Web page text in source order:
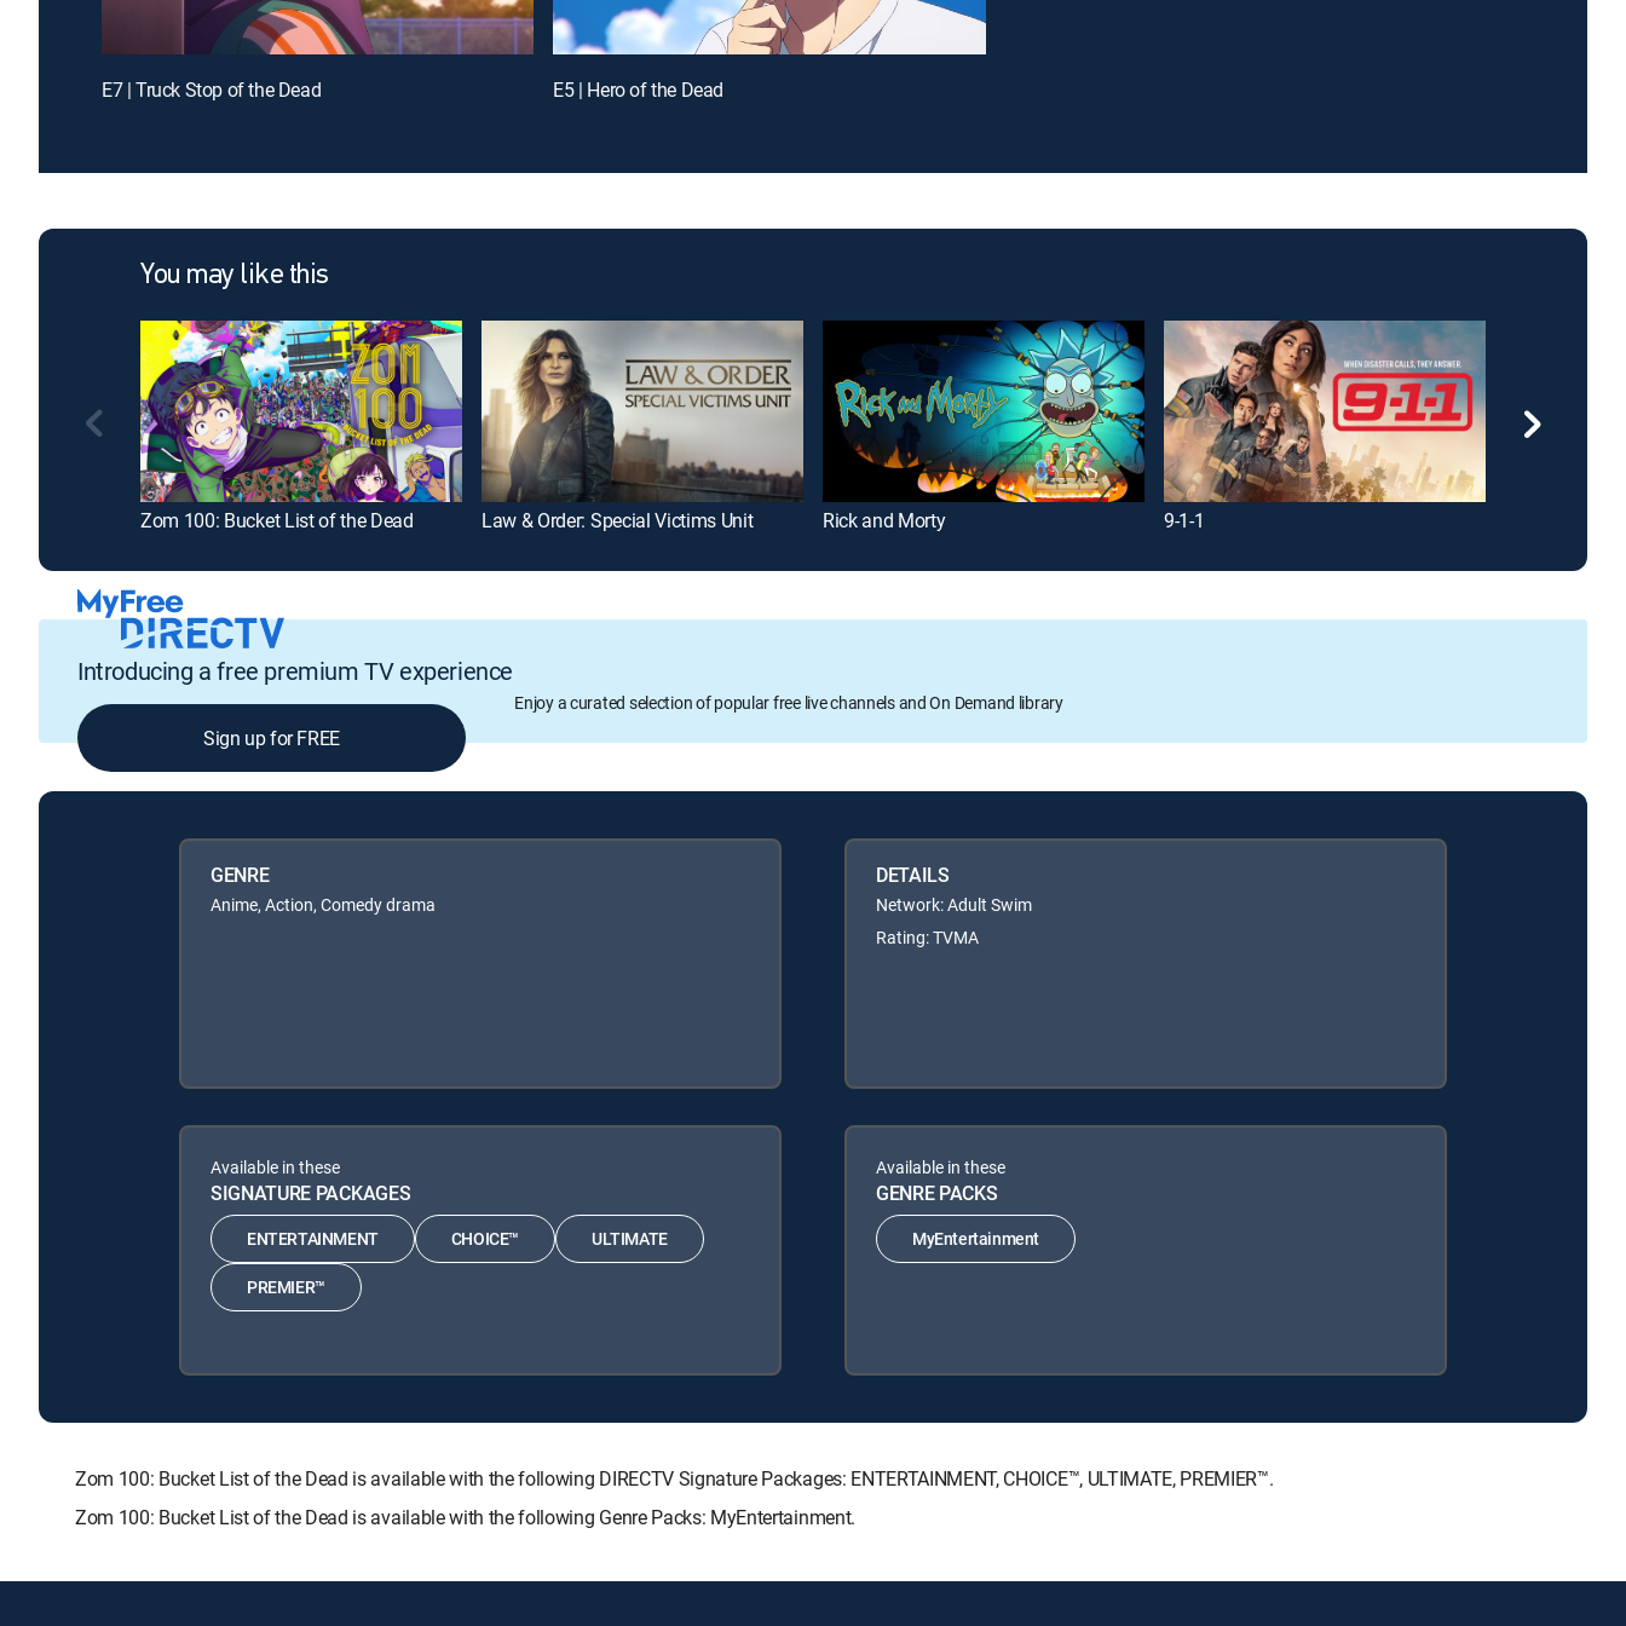
E7 | Truck Stop of the Dead E5 | Hero of the Dead
You may like this
Zom 100: Bucket List of the Dead Law & Order: Special Victims Unit Rick and Morty 9-1-1
Introducing a free premium TV experience
Enjoy a curated selection of popular free live channels and On Demand library
Sign up for FREE
GENRE
Anime, Action, Comedy drama
DETAILS
Network: Adult Swim
Rating: TVMA
Available in these
SIGNATURE PACKAGES
ENTERTAINMENT CHOICE™ ULTIMATE
PREMIER™
Available in these
GENRE PACKS
MyEntertainment
Zom 100: Bucket List of the Dead is available with the following DIRECTV Signature Packages: ENTERTAINMENT, CHOICE™, ULTIMATE, PREMIER™.
Zom 100: Bucket List of the Dead is available with the following Genre Packs: MyEntertainment.